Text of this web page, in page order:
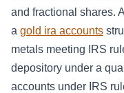
and fractional shares.
a gold ira accounts
metals meeting IRS
depository under a
accounts under IRS